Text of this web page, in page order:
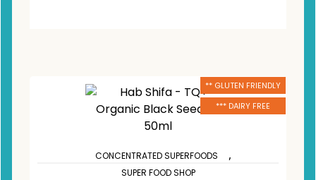
** GLUTEN FRIENDLY
*** DAIRY FREE
CONCENTRATED SUPERFOODS ,
SUPER FOOD SHOP